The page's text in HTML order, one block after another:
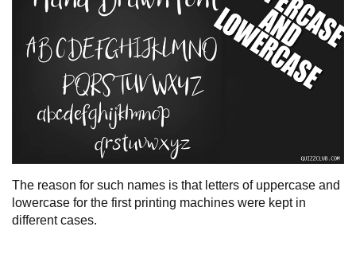
The reason for such names is that letters of uppercase and
lowercase for the first printing machines were kept in
different cases.